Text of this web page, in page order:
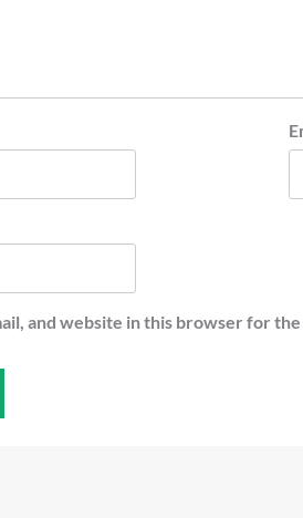
and website in this browser for